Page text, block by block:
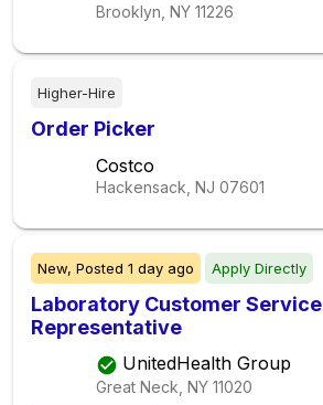
Brooklyn, NY 11226
Higher-Hire
Order Picker
Costco
Hackensack, NJ 07601
New, Posted 1 day ago Apply Directly
Laboratory Customer Service
Representative
UnitedHealth Group
Great Neck, NY 11020